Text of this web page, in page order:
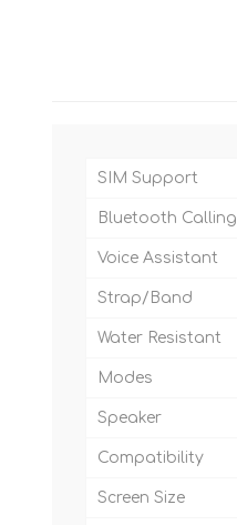
SIM Support
Bluetooth Calling
Voice Assistant
Strap/Band
Water Resistant
Modes
Speaker
Compatibility
Screen Size